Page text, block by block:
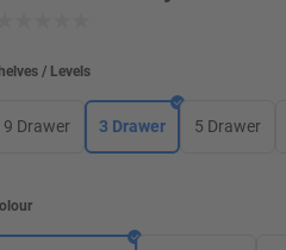
/ Levels
9 Drawer 3 Drawer 5 Drawer